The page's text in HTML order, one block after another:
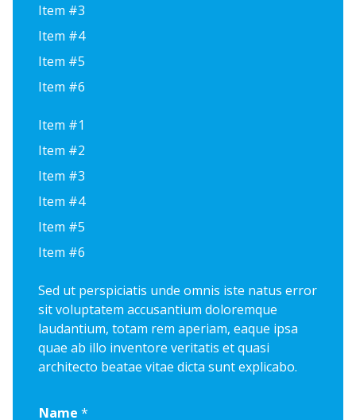
Item #3
Item #4
Item #5
Item #6
Item #1
Item #2
Item #3
Item #4
Item #5
Item #6
Sed ut perspiciatis unde omnis iste natus error
sit voluptatem accusantium doloremque
laudantium, totam rem aperiam, eaque ipsa
quae ab illo inventore veritatis et quasi
architecto beatae vitae dicta sunt explicabo.
Name *